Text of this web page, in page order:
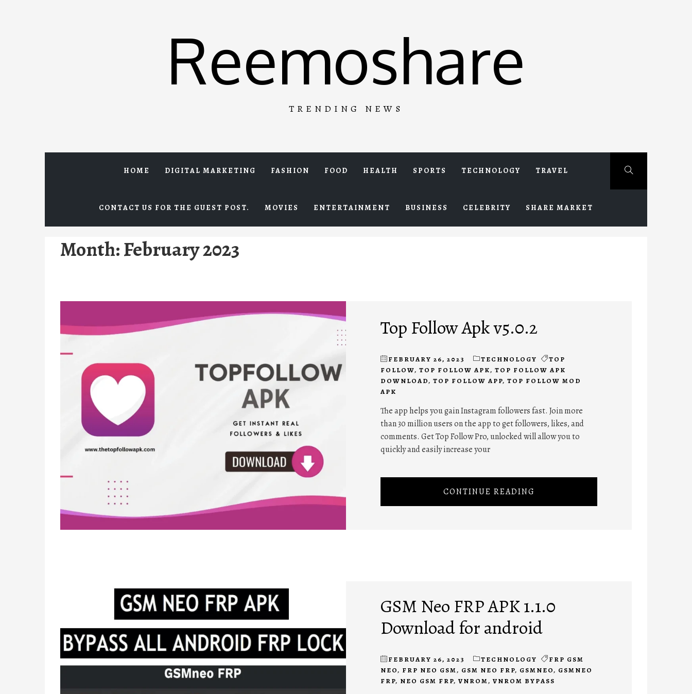
Reemoshare
TRENDING NEWS
HOME DIGITAL MARKETING FASHION FOOD HEALTH SPORTS TECHNOLOGY TRAVEL
CONTACT US FOR THE GUEST POST. MOVIES ENTERTAINMENT BUSINESS CELEBRITY SHARE MARKET
Month:February 2023
Top Follow Apk v5.0.2
FEBRUARY 26, 2023 TECHNOLOGY
TOP
FOLLOW, TOP FOLLOW APK, TOP FOLLOW APK
DOWNLOAD, TOP FOLLOW APP, TOP FOLLOW MOD
APK
The app helps you gain Instagram followers fast. Join more
than 30 million users on the app to get followers, likes, and
comments. Get Top Follow Pro, unlocked will allow you to
quickly and easily increase your
CONTINUE READING
GSM Neo FRP APK 1.1.0
Download for android
FEBRUARY 26, 2023 TECHNOLOGY
FRP GSM
NEO, FRP NEO GSM, GSM NEO FRP, GSMNEO, GSMNEO
FRP, NEO GSM FRP, VNROM, VNROM BYPASS